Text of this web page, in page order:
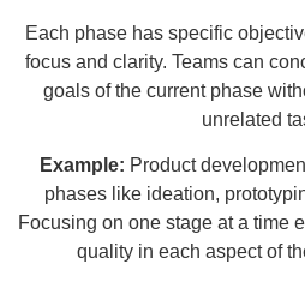
Each phase has specific
focus and clarity. Teams can
goals of the current phase
unrelated
Example: Product
phases like ideation,
Focusing on one stage at a time
quality in each aspect of